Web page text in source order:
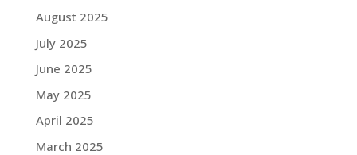
August 2025
July 2025
June 2025
May 2025
April 2025
March 2025